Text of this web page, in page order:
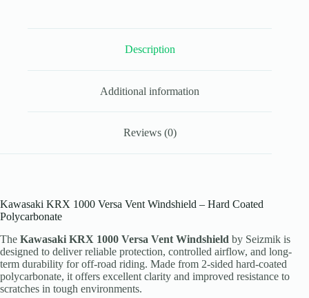
Description
Additional information
Reviews (0)
Kawasaki KRX 1000 Versa Vent Windshield – Hard Coated
Polycarbonate
The Kawasaki KRX 1000 Versa Vent Windshield by Seizmik is
designed to deliver reliable protection, controlled airflow, and long-
term durability for off-road riding. Made from 2-sided hard-coated
polycarbonate, it offers excellent clarity and improved resistance to
scratches in tough environments.